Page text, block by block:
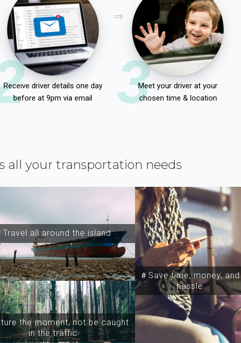
Receive driver details one day
before at 9pm via email
3Meet your driver at your
chosen time & location
all your transportation needs
Travel all around the island
the moment, not be caught
in the traffic
＃Save time, money, and
hassle